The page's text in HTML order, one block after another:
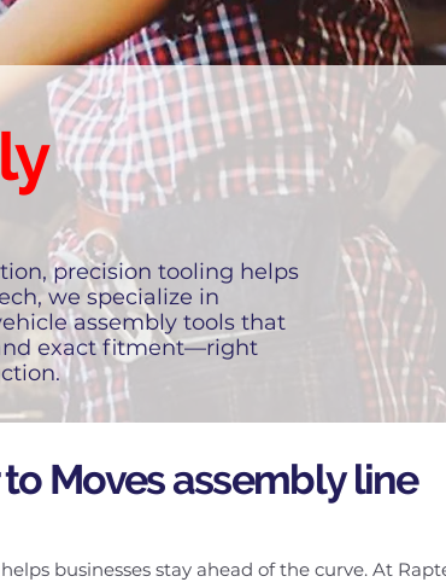
precision tooling helps
we specialize in
assembly tools that
exact fitment—right
Moves assembly line
businesses stay ahead of the curve. At